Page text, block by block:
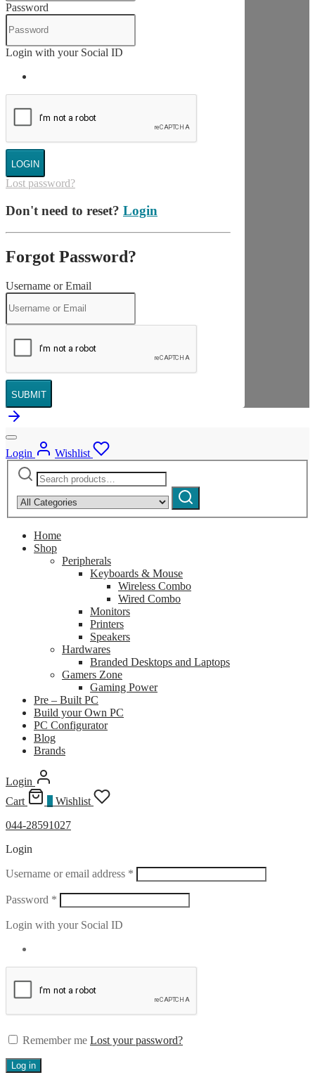
Password
Login with your Social ID
LOGIN
Lost password?
Don't need to reset? Login
Forgot Password?
Username or Email
SUBMIT
Login
Wishlist
Search
for:
category:
Search
Home
Shop
Peripherals
Keyboards & Mouse
Wireless Combo
Wired Combo
Monitors
Printers
Speakers
Hardwares
Branded Desktops and Laptops
Gamers Zone
Gaming Power
Pre – Built PC
Build your Own PC
PC Configurator
Blog
Brands
Login
Cart
Wishlist
044-28591027
Login
Username or email address * Required
Password * Required
Login with your Social ID
Remember me Lost your password?
Log in